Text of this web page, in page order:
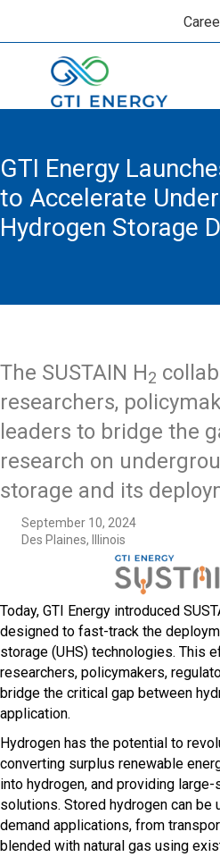
GTI Energy
to Accelerate
Hydrogen Storage
The SUSTAIN H2
researchers,
leaders to bridge the
research on
storage and its
September 10, 2024
Des Plaines, Illinois
Today, GTI Energy introduced
designed to fast-track the
storage (UHS) technologies. This
researchers, policymakers,
bridge the critical gap between
application.
Hydrogen has the potential to
converting surplus renewable
into hydrogen, and providing
solutions. Stored hydrogen can
demand applications, from
blended with natural gas using